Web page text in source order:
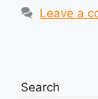
Leave a
Search